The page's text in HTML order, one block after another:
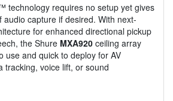
technology requires no setup yet gives
audio capture if desired. With next-
for enhanced directional pickup
the Shure MXA920 ceiling array
use and quick to deploy for AV
tracking, voice lift, or sound